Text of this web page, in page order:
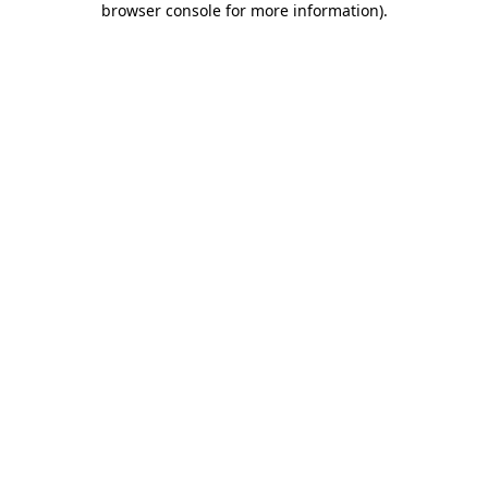
browser console for more information).